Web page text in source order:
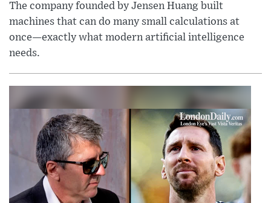
The company founded by Jensen Huang built
machines that can do many small calculations at
once—exactly what modern artificial intelligence
needs.